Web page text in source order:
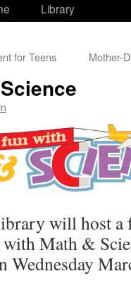
Library
for Teens Mother-
will host a
Math &
Wednesday